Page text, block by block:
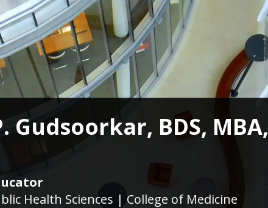
Gudsoorkar, BDS, MBA,
Health Sciences | College of Medicine